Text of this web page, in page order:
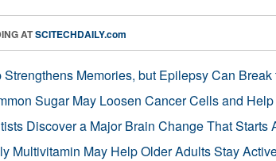
ATSCITECHDAILY.com
Strengthens Memories, but Epilepsy Can
Sugar May Loosen Cancer Cells and
Discover a Major Brain Change That Starts
Multivitamin May Help Older Adults Stay